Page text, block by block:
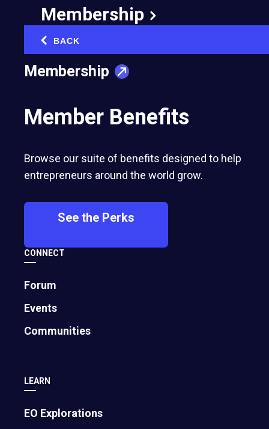
Membership
BACK
Membership
Member Benefits
Browse our suite of benefits designed to help
entrepreneurs around the world grow.
See the Perks
CONNECT
Forum
Events
Communities
LEARN
EO Explorations